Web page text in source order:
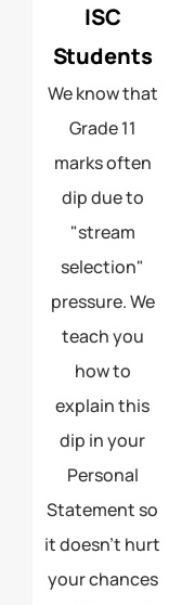
ISC
Students
We know that
Grade 11
marks often
dip due to
"stream
selection"
pressure. We
teach you
how to
explain this
dip in your
Personal
Statement so
it doesn't hurt
your chances